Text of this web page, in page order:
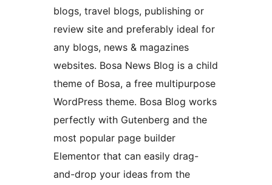
blogs, travel blogs, publishing or
review site and preferably ideal for
any blogs, news & magazines
websites. Bosa News Blog is a child
theme of Bosa, a free multipurpose
WordPress theme. Bosa Blog works
perfectly with Gutenberg and the
most popular page builder
Elementor that can easily drag-
and-drop your ideas from the